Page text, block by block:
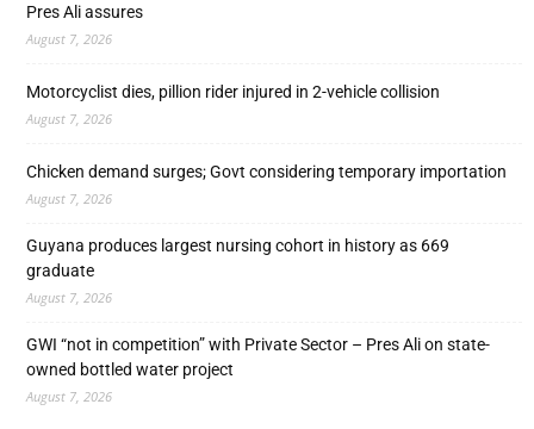
Pres Ali assures
August 7, 2026
Motorcyclist dies, pillion rider injured in 2-vehicle collision
August 7, 2026
Chicken demand surges; Govt considering temporary importation
August 7, 2026
Guyana produces largest nursing cohort in history as 669
graduate
August 7, 2026
GWI “not in competition” with Private Sector – Pres Ali on state-
owned bottled water project
August 7, 2026